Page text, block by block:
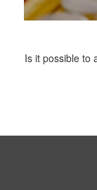
Is it possible to